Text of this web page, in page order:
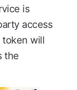
is
access
token will
the